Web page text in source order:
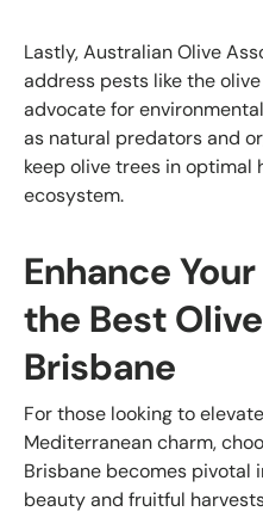
Lastly, Australian Olive
address pests like the
advocate for
as natural predators and
keep olive trees in
ecosystem.
Enhance
the Best
Brisbane
For those looking to
Mediterranean charm,
Brisbane becomes pivotal
beauty and fruitful